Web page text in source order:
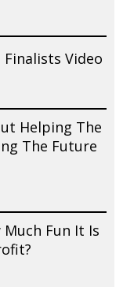
Finalists Video
Helping The
The Future
Much Fun It Is